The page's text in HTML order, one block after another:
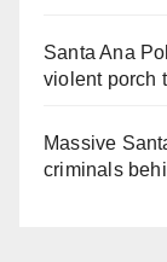
Santa Ana
violent porch
Massive
criminals